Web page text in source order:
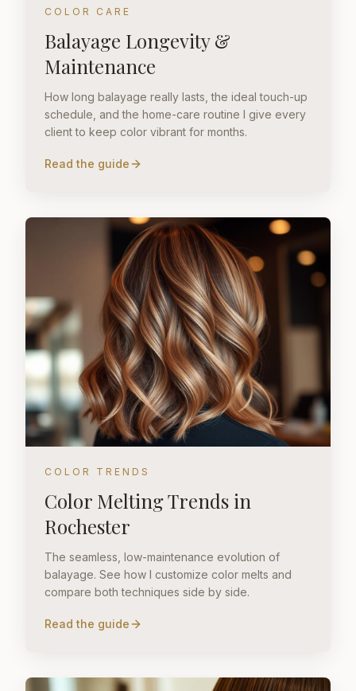
COLOR CARE
Balayage Longevity &
Maintenance
How long balayage really lasts, the ideal touch-up
schedule, and the home-care routine I give every
client to keep color vibrant for months.
Read the guide
COLOR TRENDS
Color Melting Trends in
Rochester
The seamless, low-maintenance evolution of
balayage. See how I customize color melts and
compare both techniques side by side.
Read the guide